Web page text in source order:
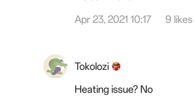
Apr 23, 2021 10:17
9 likes
Tokolozi
Heating issue? No